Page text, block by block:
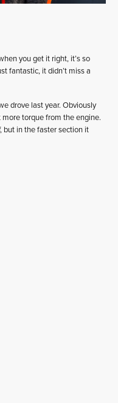
you get it right, it’s so
fantastic, it didn’t miss a
drove last year. Obviously
torque from the engine.
but in the faster section it